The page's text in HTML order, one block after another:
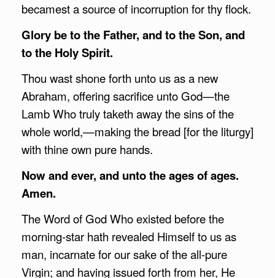
becamest a source of incorruption for thy flock.
Glory be to the Father, and to the Son, and
to the Holy Spirit.
Thou wast shone forth unto us as a new
Abraham, offering sacrifice unto God—the
Lamb Who truly taketh away the sins of the
whole world,—making the bread [for the liturgy]
with thine own pure hands.
Now and ever, and unto the ages of ages.
Amen.
The Word of God Who existed before the
morning-star hath revealed Himself to us as
man, incarnate for our sake of the all-pure
Virgin; and having issued forth from her, He